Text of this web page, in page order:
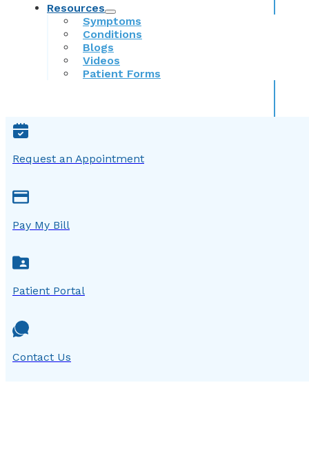
Resources
Symptoms
Conditions
Blogs
Videos
Patient Forms
Request an Appointment
Pay My Bill
Patient Portal
Contact Us